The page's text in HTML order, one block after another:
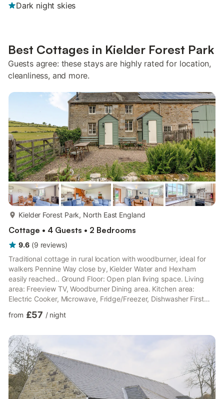
Dark night skies
Best Cottages in Kielder Forest Park
Guests agree: these stays are highly rated for location,
cleanliness, and more.
Kielder Forest Park, North East England
Cottage • 4 Guests • 2 Bedrooms
9.6 (9 reviews)
Traditional cottage in rural location with woodburner, ideal for
walkers Pennine Way close by, Kielder Water and Hexham
easily reached.. Ground Floor: Open plan living space. Living
area: Freeview TV, Woodburner Dining area. Kitchen area:
Electric Cooker, Microwave, Fridge/Freezer, Dishwasher First
(3ft) Beds Bathroom: Toilet. Both properties: Electric central
logs for wood burner included. External utility room with
washing machine and tumble dryer (shared with...
from £57 / night